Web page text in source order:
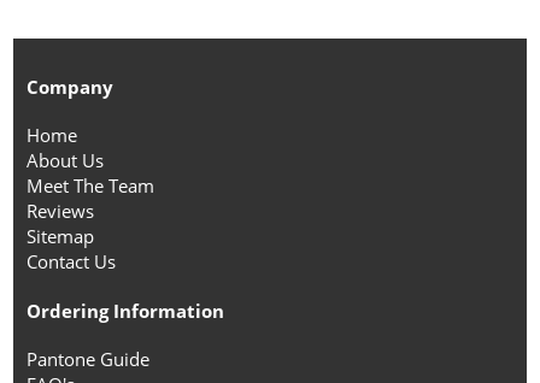
Company
Home
About Us
Meet The Team
Reviews
Sitemap
Contact Us
Ordering Information
Pantone Guide